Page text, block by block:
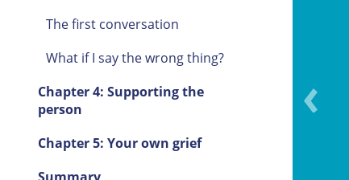
The first conversation
What if I say the wrong thing?
Chapter 4: Supporting the
person
Chapter 5: Your own grief
any signs of grief (e.g.,
or behaviours)?